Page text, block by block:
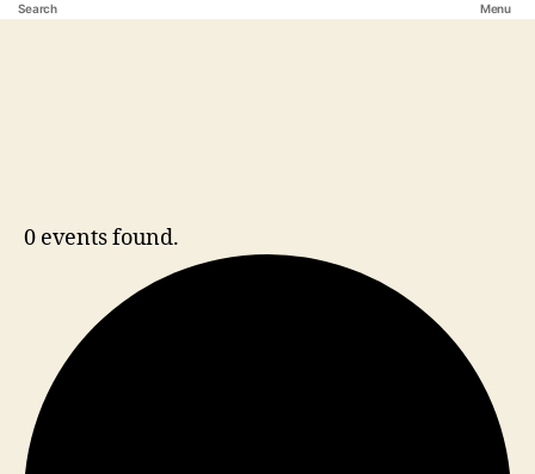
Search Menu
0 events found.